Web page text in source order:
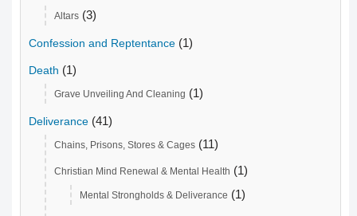
Altars (3)
Confession and Reptentance (1)
Death (1)
Grave Unveiling And Cleaning (1)
Deliverance (41)
Chains, Prisons, Stores & Cages (11)
Christian Mind Renewal & Mental Health (1)
Mental Strongholds & Deliverance (1)